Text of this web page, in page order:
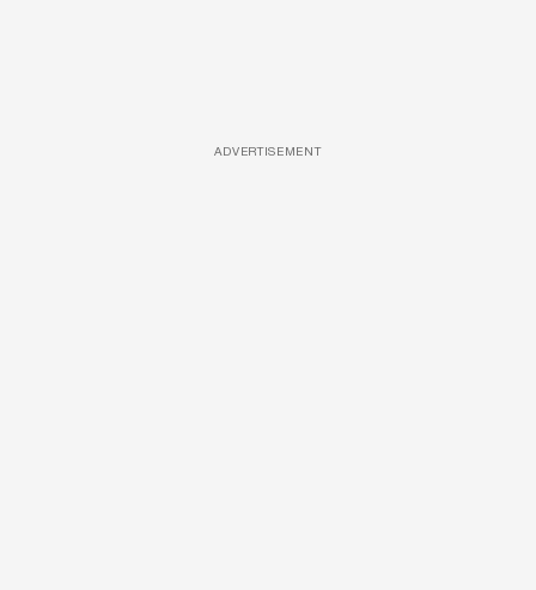
ADVERTISEMENT